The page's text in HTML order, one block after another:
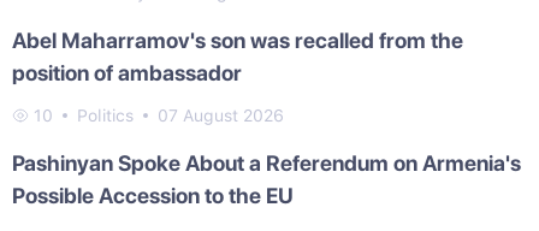
Abel Maharramov's son was recalled from the
position of ambassador
10 Politics 07 August 2026
Pashinyan Spoke About a Referendum on Armenia's
Possible Accession to the EU